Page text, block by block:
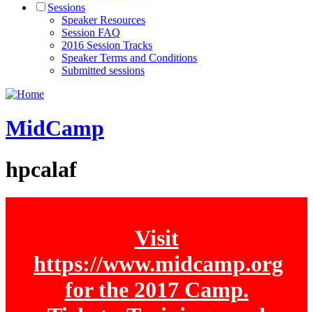
Sessions
Speaker Resources
Session FAQ
2016 Session Tracks
Speaker Terms and Conditions
Submitted sessions
MidCamp
hpcalaf
Visit
https://www.midcamp.org
for the 2017 Camp.